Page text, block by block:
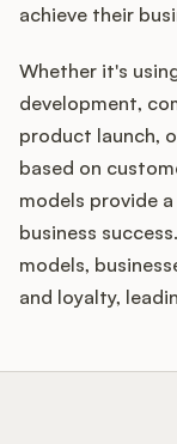
achieve their
Whether it's
development,
product launch,
based on
models provide
business
models,
and loyalty,